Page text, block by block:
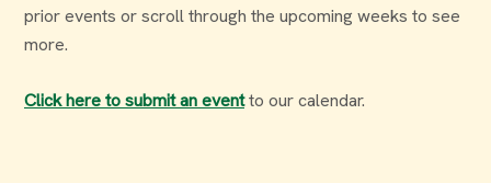
prior events or scroll through the upcoming weeks to see
more.
Click here to submit an eventto our calendar.